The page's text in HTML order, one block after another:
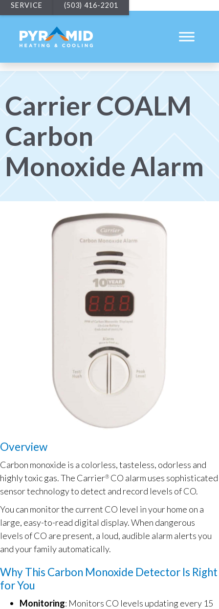
SERVICE (503) 416-2201
Carrier COALM
Carbon
Monoxide Alarm
Overview
Carbon monoxide is a colorless, tasteless, odorless and
highly toxic gas. The Carrier® CO alarm uses sophisticated
sensor technology to detect and record levels of CO.
You can monitor the current CO level in your home on a
large, easy-to-read digital display. When dangerous
levels of CO are present, a loud, audible alarm alerts you
and your family automatically.
Why This Carbon Monoxide Detector Is Right
for You
Monitoring: Monitors CO levels updating every 15